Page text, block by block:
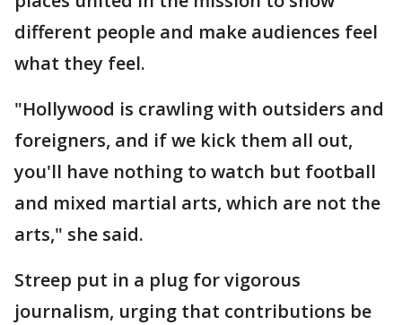
different people and make audiences feel
what they feel.
"Hollywood is crawling with outsiders and
foreigners, and if we kick them all out,
you'll have nothing to watch but football
and mixed martial arts, which are not the
arts," she said.
Streep put in a plug for vigorous
journalism, urging that contributions be